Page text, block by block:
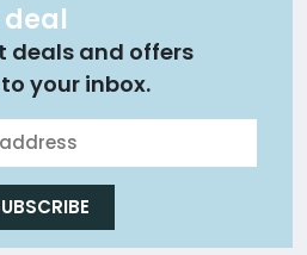
deal
deals and offers
your inbox.